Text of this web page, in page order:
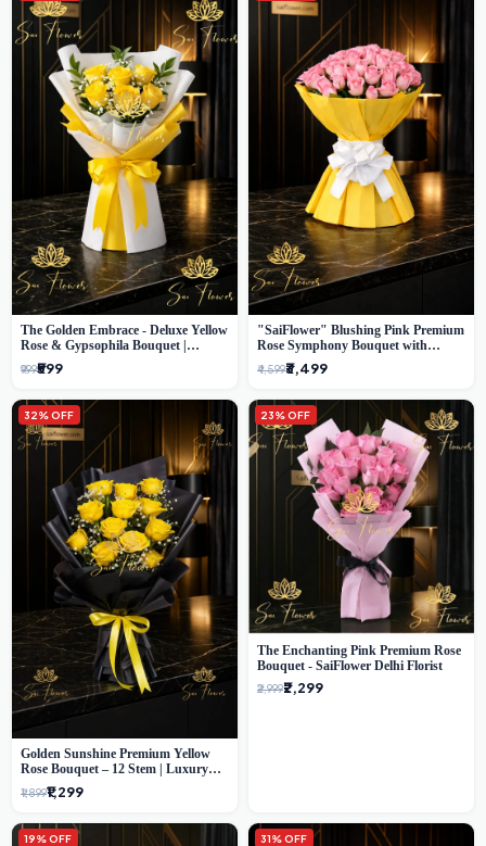
The Golden Embrace - Deluxe Yellow
Rose & Gypsophila Bouquet |
Luxury Delhi Florist
₹999₹599
"SaiFlower" Blushing Pink Premium
Rose Symphony Bouquet with
Luxury Yellow Pleated Wrap |
Flower Delivery Delhi
₹4,599₹3,499
32% OFF
Golden Sunshine Premium Yellow
Rose Bouquet – 12 Stem | Luxury
Delhi Florist
₹1,899₹1,299
23% OFF
The Enchanting Pink Premium Rose
Bouquet - SaiFlower Delhi Florist
₹2,999₹2,299
19% OFF 31% OFF